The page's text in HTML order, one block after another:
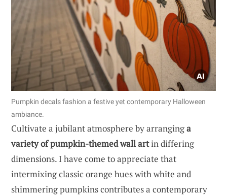
Pumpkin decals fashion a festive yet contemporary Halloween
ambiance.
Cultivate a jubilant atmosphere by arranginga
variety of pumpkin-themed wall artin differing
dimensions. I have come to appreciate that
intermixing classic orange hues with white and
shimmering pumpkins contributes a contemporary